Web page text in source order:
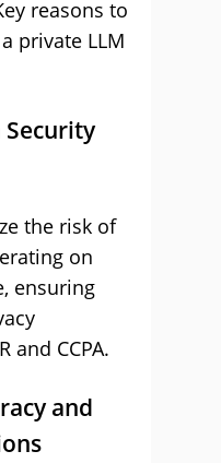
reasons to
private LLM
Security
the risk of
on
ensuring
and CCPA.
and